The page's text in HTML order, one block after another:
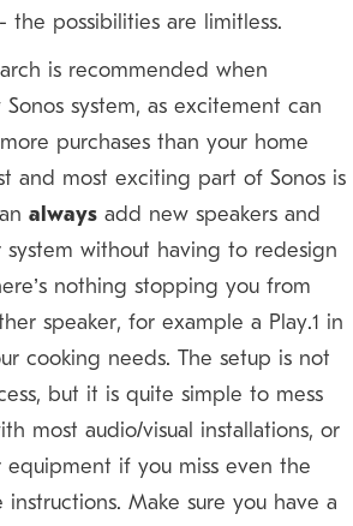
the possibilities are limitless.
is recommended when
system, as excitement can
purchases than your home
and most exciting part of Sonos is
always add new speakers and
system without having to redesign
nothing stopping you from
speaker, for example a Play:1 in
cooking needs. The setup is not
but it is quite simple to mess
most audio/visual installations, or
equipment if you miss even the
Make sure you have a